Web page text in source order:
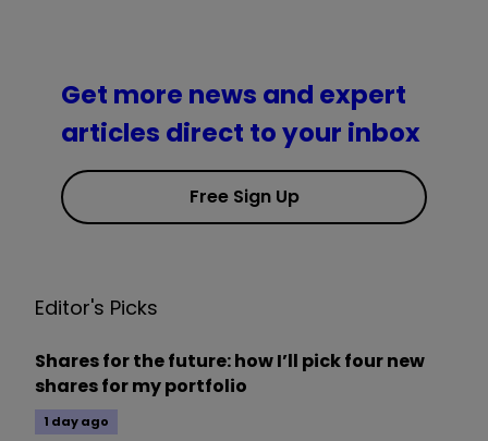
Get more news and expert
articles direct to your inbox
Free Sign Up
Editor's Picks
Shares for the future: how I’ll pick four new
shares for my portfolio
1 day ago